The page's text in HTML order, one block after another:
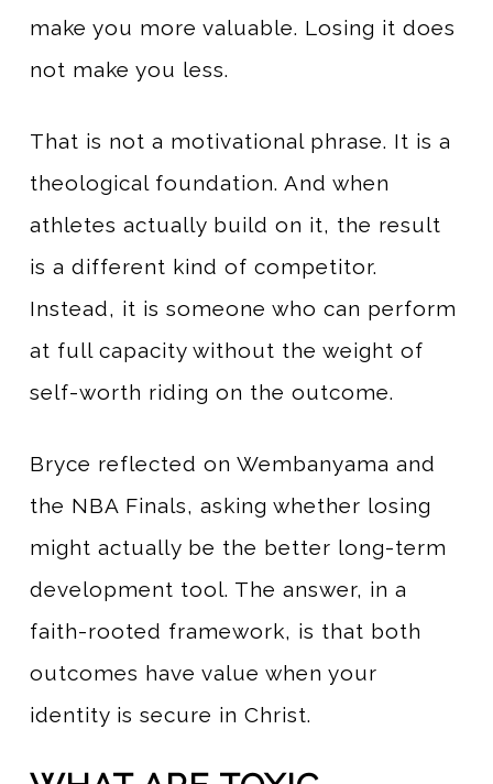
make you more valuable. Losing it does
not make you less.
That is not a motivational phrase. It is a
theological foundation. And when
athletes actually build on it, the result
is a different kind of competitor.
Instead, it is someone who can perform
at full capacity without the weight of
self-worth riding on the outcome.
Bryce reflected on Wembanyama and
the NBA Finals, asking whether losing
might actually be the better long-term
development tool. The answer, in a
faith-rooted framework, is that both
outcomes have value when your
identity is secure in Christ.